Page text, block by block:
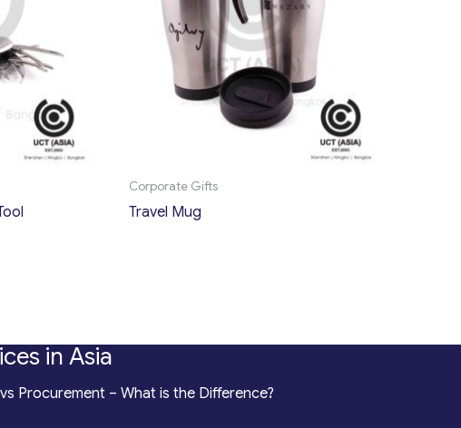
Corporate Gifts
Travel Mug
in Asia
Procurement – What is the Difference?